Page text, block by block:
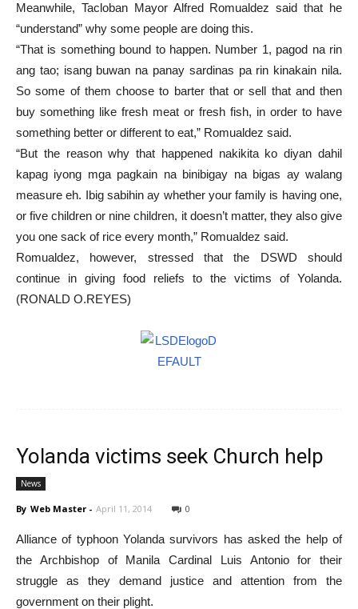
Meanwhile, Tacloban Mayor Alfred Romualdez said that he
“understand” why some people are doing this.
“That is something bound to happen. Number 1, pagod na rin
ang tao; isang buwan na panay sardinas pa rin kinakain nila.
So some of them choose to barter that or sell that and then
buy something like fresh meat or fresh fish, in order to have
something better or different to eat,” Romualdez said.
“But the reason why that happened nakikita ko diyan dahil
kapag iyong mga pagkain na binibigay na bigas ay walang
measure eh. Ibig sabihin ay whether your family is having one,
or five children or nine children, it doesn’t matter, they also give
you one sack of rice every month,” Romualdez said.
Romualdez, however, stressed that the DSWD should
continue in giving food reliefs to the victims of Yolanda.
(RONALD O.REYES)
Yolanda victims seek Church help
News
By Web Master - April 11, 2014 0
Alliance of typhoon Yolanda survivors has asked the help of
the Archbishop of Manila Cardinal Luis Antonio for their
struggle as they demand justice and attention from the
government on their plight.